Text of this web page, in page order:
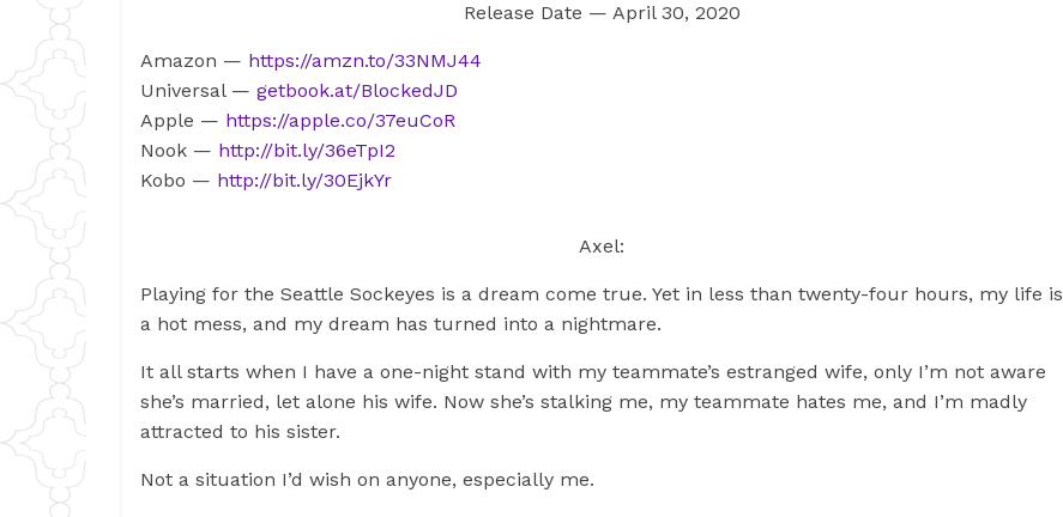
Release Date — April 30, 2020
Amazon — https://amzn.to/33NMJ44
Universal — getbook.at/BlockedJD
Apple — https://apple.co/37euCoR
Nook — http://bit.ly/36eTpI2
Kobo — http://bit.ly/30EjkYr
Axel:
Playing for the Seattle Sockeyes is a dream come true. Yet in less than twenty-four hours, my life is
a hot mess, and my dream has turned into a nightmare.
It all starts when I have a one-night stand with my teammate’s estranged wife, only I’m not aware
she’s married, let alone his wife. Now she’s stalking me, my teammate hates me, and I’m madly
attracted to his sister.
Not a situation I’d wish on anyone, especially me.